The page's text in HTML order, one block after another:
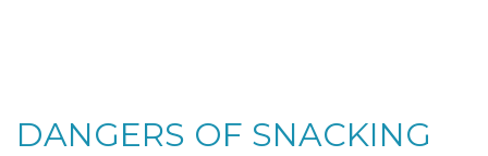
DANGERS OF SNACKING